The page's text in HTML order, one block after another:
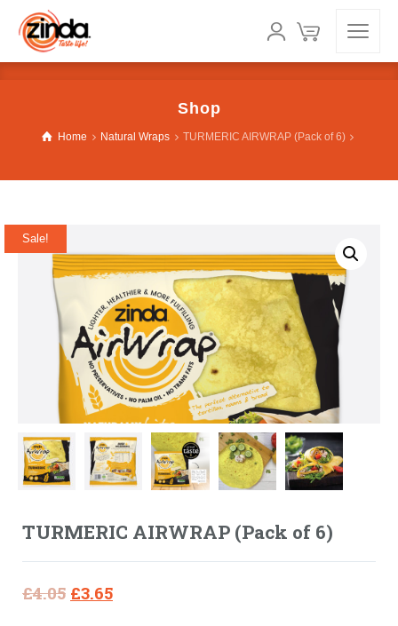
Shop
Home Natural Wraps TURMERIC AIRWRAP (Pack of 6)
Sale!
TURMERIC AIRWRAP (Pack of 6)
£4.05 Original
£3.65Current